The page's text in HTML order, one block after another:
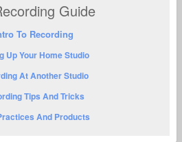
Guide
To Recording
Up Your Home Studio
At Another Studio
Tips And Tricks
And Products